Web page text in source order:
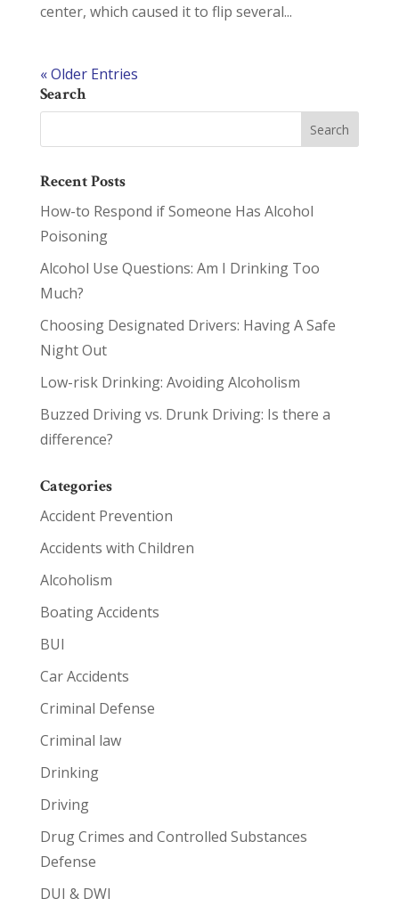
center, which caused it to flip several...
« Older Entries
Search
Recent Posts
How-to Respond if Someone Has Alcohol
Poisoning
Alcohol Use Questions: Am I Drinking Too
Much?
Choosing Designated Drivers: Having A Safe
Night Out
Low-risk Drinking: Avoiding Alcoholism
Buzzed Driving vs. Drunk Driving: Is there a
difference?
Categories
Accident Prevention
Accidents with Children
Alcoholism
Boating Accidents
BUI
Car Accidents
Criminal Defense
Criminal law
Drinking
Driving
Drug Crimes and Controlled Substances
Defense
DUI & DWI